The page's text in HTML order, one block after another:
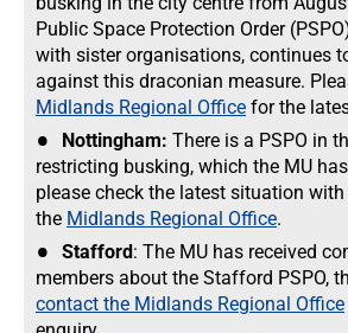
Public Space Protection Order
with sister organisations, continues
against this draconian measure.
Midlands Regional Office for the
Nottingham: There is a PSPO in
restricting busking, which the MU
please check the latest situation
the Midlands Regional Office.
Stafford: The MU has received
members about the Stafford PSPO,
contact the Midlands Regional Office